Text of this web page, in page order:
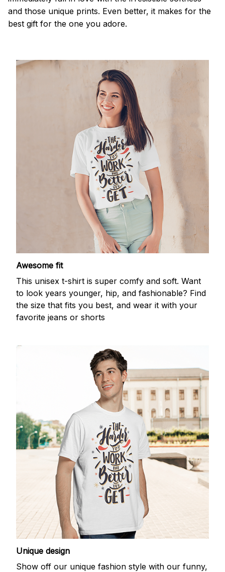
and those unique prints. Even better, it makes for the
best gift for the one you adore.
Awesome fit
This unisex t-shirt is super comfy and soft. Want
to look years younger, hip, and fashionable? Find
the size that fits you best, and wear it with your
favorite jeans or shorts
Unique design
Show off our unique fashion style with our funny,